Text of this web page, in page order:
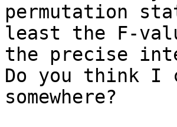
permutation
least the F-
the precise
Do you think I
somewhere?